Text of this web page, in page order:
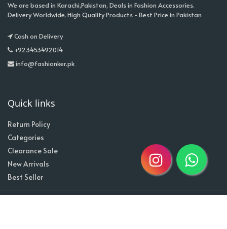
We are based in Karachi,Pakistan, Deals in Fashion Accessories.
Delivery Worldwide, High Quality Products - Best Price in Pakistan
Cash on Delivery
+923453492014
info@fashionker.pk
Quick links
Return Policy
Categories
Clearance Sale
New Arrivals
Best Seller